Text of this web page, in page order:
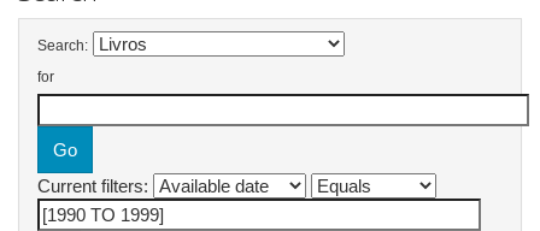
Search:
for
Current filters: